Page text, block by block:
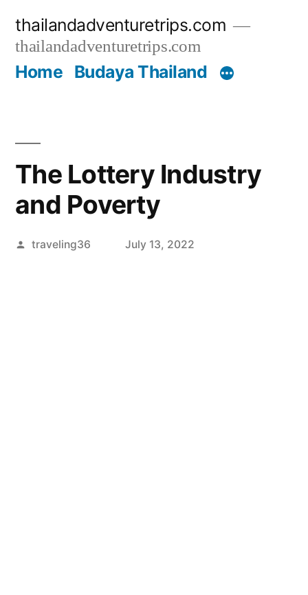
content
thailandadventuretrips.com
thailandadventuretrips.com
Home Budaya Thailand
The Lottery Industry
and Poverty
Posted
traveling36 July 13, 2022